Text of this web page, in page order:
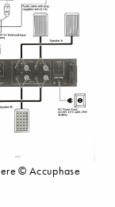
© Accuphase